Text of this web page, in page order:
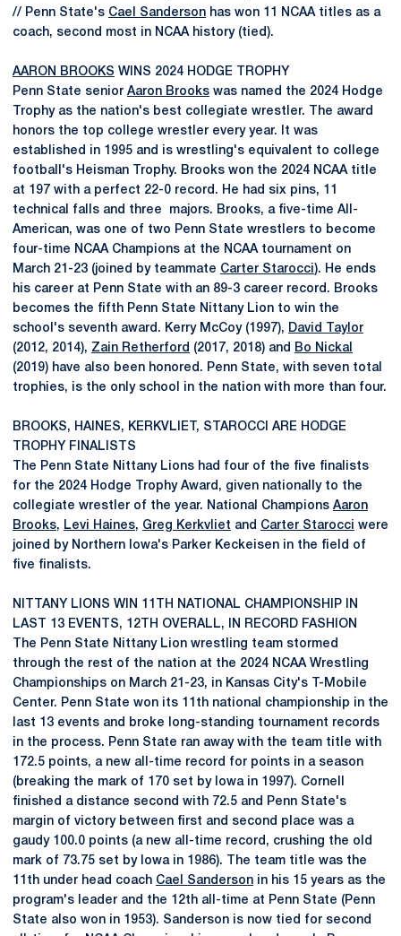
// Penn State's Cael Sanderson has won 11 NCAA titles as a
coach, second most in NCAA history (tied).
AARON BROOKS WINS 2024 HODGE TROPHY
Penn State senior Aaron Brooks was named the 2024 Hodge
Trophy as the nation's best collegiate wrestler. The award
honors the top college wrestler every year. It was
established in 1995 and is wrestling's equivalent to college
football's Heisman Trophy. Brooks won the 2024 NCAA title
at 197 with a perfect 22-0 record. He had six pins, 11
technical falls and three majors. Brooks, a five-time All-
American, was one of two Penn State wrestlers to become
four-time NCAA Champions at the NCAA tournament on
March 21-23 (joined by teammate Carter Starocci). He ends
his career at Penn State with an 89-3 career record. Brooks
becomes the fifth Penn State Nittany Lion to win the
school's seventh award. Kerry McCoy (1997), David Taylor
(2012, 2014), Zain Retherford (2017, 2018) and
Bo Nickal
(2019) have also been honored. Penn State, with seven total
trophies, is the only school in the nation with more than four.
BROOKS, HAINES, KERKVLIET, STAROCCI ARE HODGE
TROPHY FINALISTS
The Penn State Nittany Lions had four of the five finalists
for the 2024 Hodge Trophy Award, given nationally to the
collegiate wrestler of the year. National Champions Aaron
Brooks, Levi Haines, Greg Kerkvliet and Carter Starocci were
joined by Northern Iowa's Parker Keckeisen in the field of
five finalists.
NITTANY LIONS WIN 11TH NATIONAL CHAMPIONSHIP IN
LAST 13 EVENTS, 12TH OVERALL, IN RECORD FASHION
The Penn State Nittany Lion wrestling team stormed
through the rest of the nation at the 2024 NCAA Wrestling
Championships on March 21-23, in Kansas City's T-Mobile
Center. Penn State won its 11th national championship in the
last 13 events and broke long-standing tournament records
in the process. Penn State ran away with the team title with
172.5 points, a new all-time record for points in a season
(breaking the mark of 170 set by Iowa in 1997). Cornell
finished a distance second with 72.5 and Penn State's
margin of victory between first and second place was a
gaudy 100.0 points (a new all-time record, crushing the old
mark of 73.75 set by Iowa in 1986). The team title was the
11th under head coach Cael Sanderson in his 15 years as the
program's leader and the 12th all-time at Penn State (Penn
State also won in 1953). Sanderson is now tied for second